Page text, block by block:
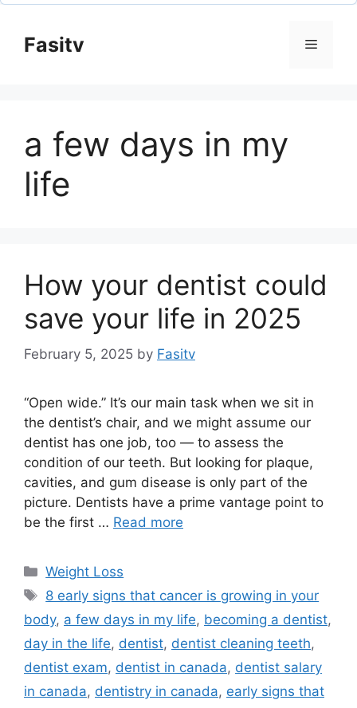
contentFasitv Menu
a few days in my
life
How your dentist could
save your life in 2025
February 5, 2025 by Fasitv
“Open wide.” It’s our main task when we sit in
the dentist’s chair, and we might assume our
dentist has one job, too — to assess the
condition of our teeth. But looking for plaque,
cavities, and gum disease is only part of the
picture. Dentists have a prime vantage point to
be the first … Read more
Categories
Weight Loss
Tags
8 early signs that cancer is growing in your
body, a few days in my life, becoming a dentist,
day in the life, dentist, dentist cleaning teeth,
dentist exam, dentist in canada, dentist salary
in canada, dentistry in canada, early signs that